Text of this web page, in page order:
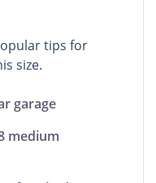
tips for
size.
garage
medium